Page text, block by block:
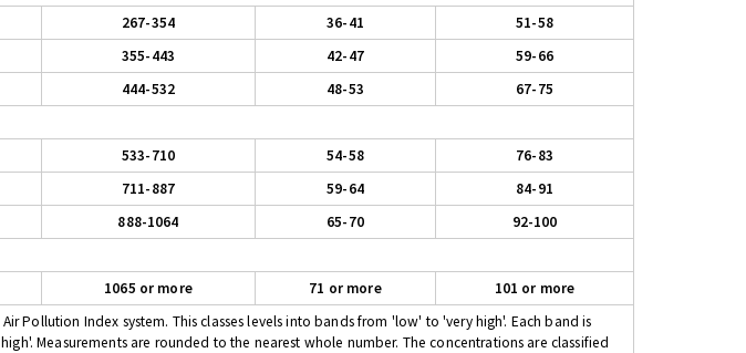
267-354 36-41
51-58
355-443 42-47
59-66
444-532 48-53
67-75
533-710 54-58
76-83
711-887 59-64
84-91
888-1064 65-70
92-100
1065 or more 71 or more
101 or more
Pollution Index system. This classes levels into bands from 'low' to 'very high'. Each band is
Measurements are rounded to the nearest whole number. The concentrations are classified